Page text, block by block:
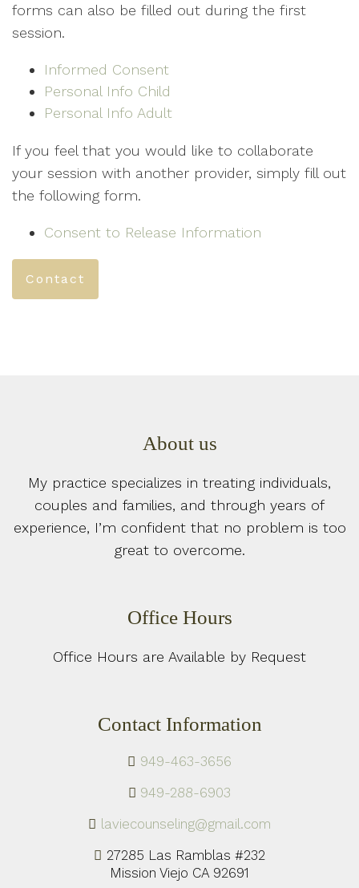
forms can also be filled out during the first
session.
Informed Consent
Personal Info Child
Personal Info Adult
If you feel that you would like to collaborate
your session with another provider, simply fill out
the following form.
Consent to Release Information
Contact
About us
My practice specializes in treating individuals,
couples and families, and through years of
experience, I’m confident that no problem is too
great to overcome.
Office Hours
Office Hours are Available by Request
Contact Information
949-463-3656
949-288-6903
laviecounseling@gmail.com
27285 Las Ramblas #232
Mission Viejo CA 92691